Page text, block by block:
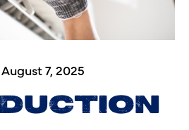
August 7, 2025